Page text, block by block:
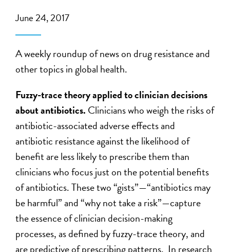
June 24, 2017
A weekly roundup of news on drug resistance and
other topics in global health.
Fuzzy-trace theory applied to clinician decisions
about antibiotics. Clinicians who weigh the risks of
antibiotic-associated adverse effects and
antibiotic resistance against the likelihood of
benefit are less likely to prescribe them than
clinicians who focus just on the potential benefits
of antibiotics. These two “gists”—“antibiotics may
be harmful” and “why not take a risk”—capture
the essence of clinician decision-making
processes, as defined by fuzzy-trace theory, and
are predictive of prescribing patterns. In research